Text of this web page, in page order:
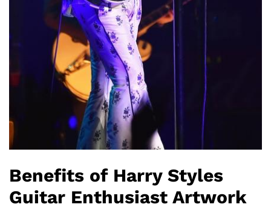
Benefits of Harry Styles
Guitar Enthusiast Artwork